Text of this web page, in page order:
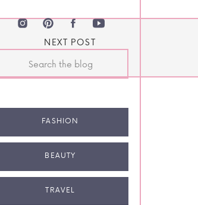
FASHION
BEAUTY
TRAVEL
NEXT POST